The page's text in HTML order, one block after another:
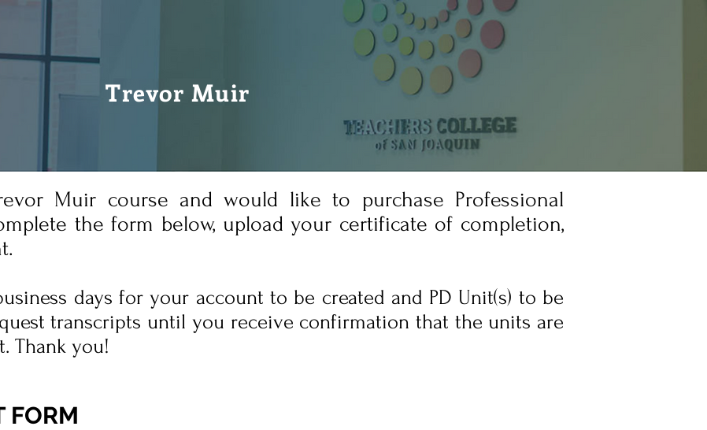
Trevor Muir
Muir course and would like to purchase Professional
the form below, upload your certificate of completion,
days for your account to be created and PD Unit(s) to be
transcripts until you receive confirmation that the units are
Thank you!
FORM